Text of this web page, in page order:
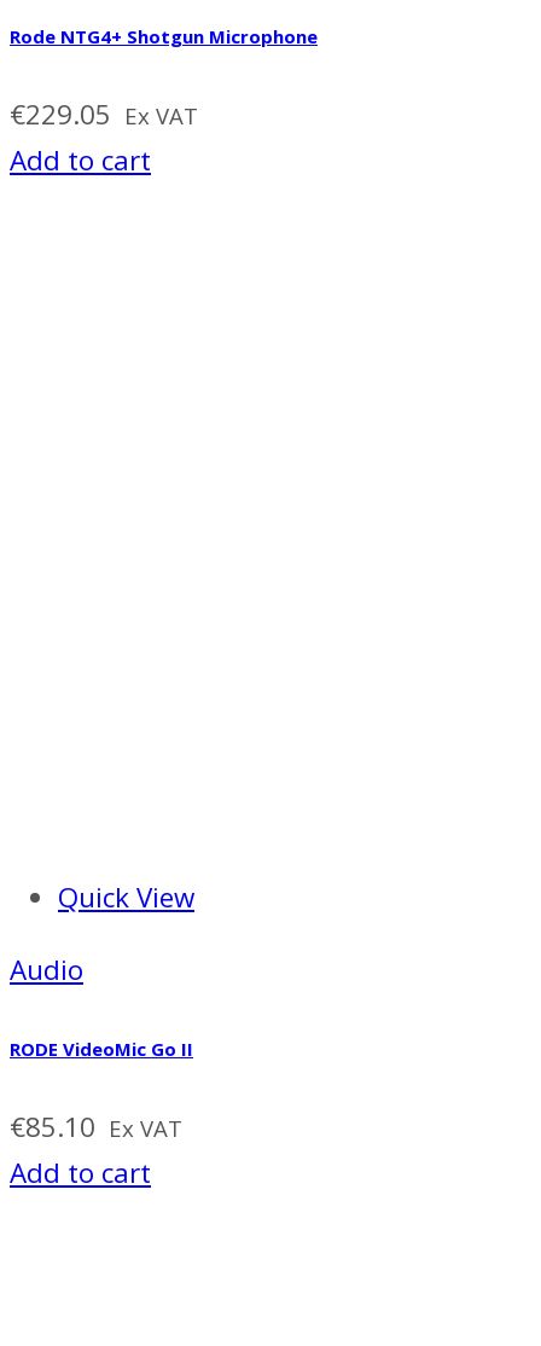
Rode NTG4+ Shotgun Microphone
€229.05 Ex VAT
Add to cart
Quick View
Audio
RODE VideoMic Go II
€85.10 Ex VAT
Add to cart